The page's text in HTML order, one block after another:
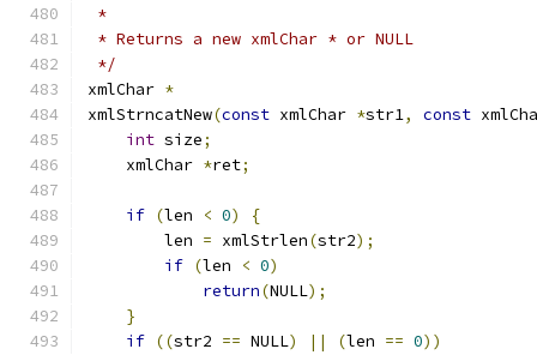
*
* Returns a new xmlChar * or NULL
*/
xmlChar *
xmlStrncatNew(const xmlChar *str1, const
int size;
    xmlChar
*ret;
if (len < 0)
{
        len
= xmlStrlen(str2);
if (len < 0)
return(NULL);
}
if ((str2 == NULL) || (len == 0))